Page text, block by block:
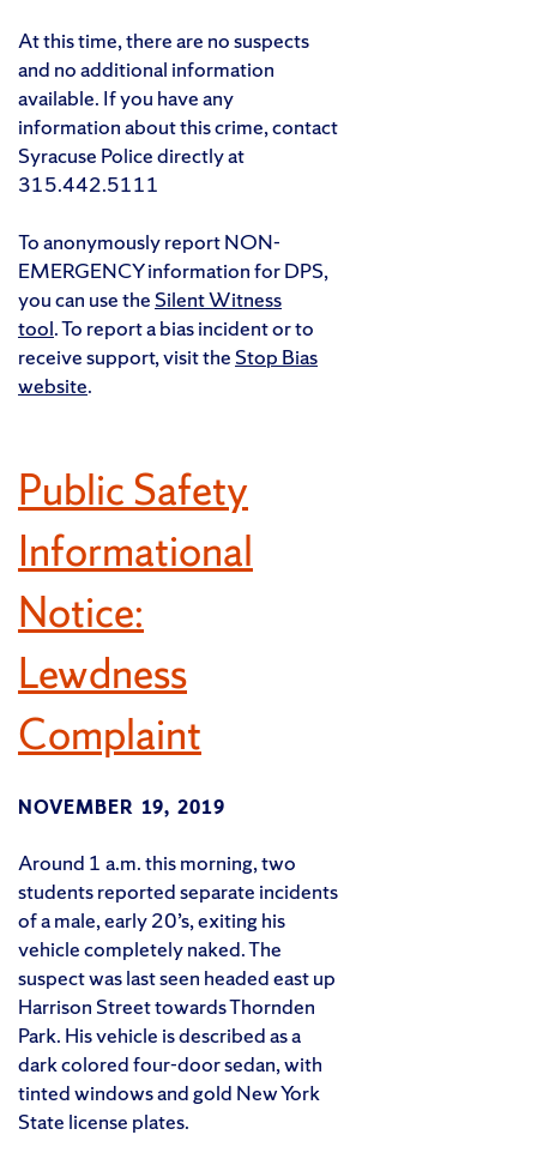
At this time, there are no suspects
and no additional information
available. If you have any
information about this crime, contact
Syracuse Police directly at
315.442.5111
To anonymously report NON-
EMERGENCY information for DPS,
you can use the Silent Witness
tool. To report a bias incident or to
receive support, visit the Stop Bias
website.
Public Safety
Informational
Notice:
Lewdness
Complaint
NOVEMBER 19, 2019
Around 1 a.m. this morning, two
students reported separate incidents
of a male, early 20’s, exiting his
vehicle completely naked. The
suspect was last seen headed east up
Harrison Street towards Thornden
Park. His vehicle is described as a
dark colored four-door sedan, with
tinted windows and gold New York
State license plates.